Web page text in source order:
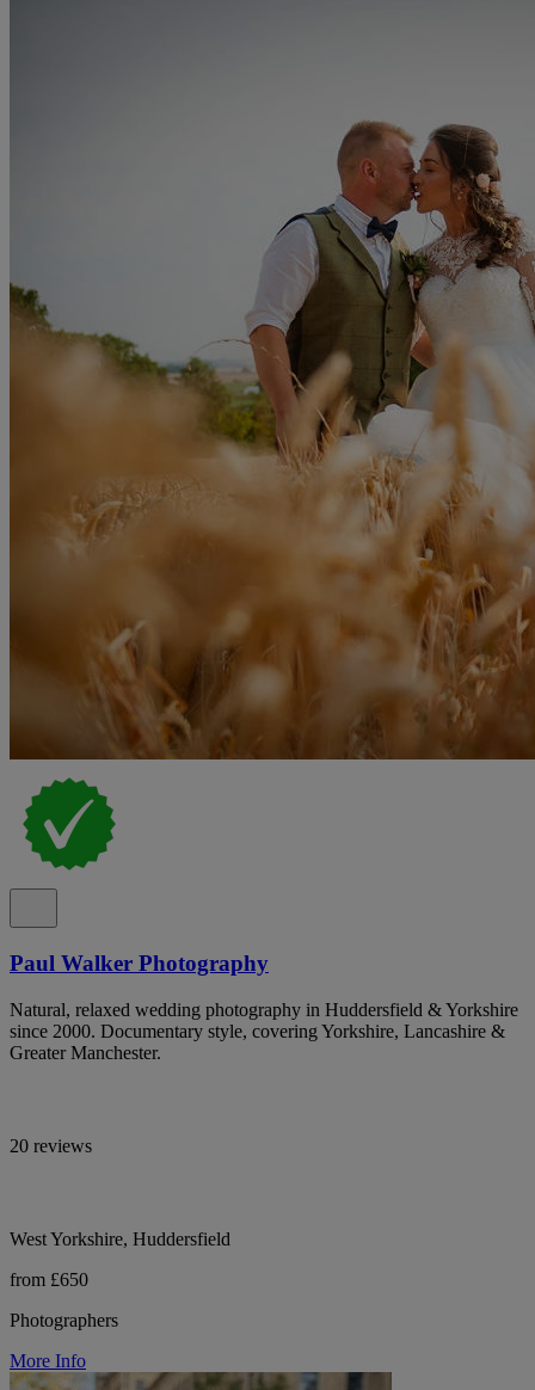
Paul Walker Photography
Natural, relaxed wedding photography in Huddersfield & Yorkshire
since 2000. Documentary style, covering Yorkshire, Lancashire &
Greater Manchester.
20 reviews
West Yorkshire, Huddersfield
from £650
Photographers
More Info